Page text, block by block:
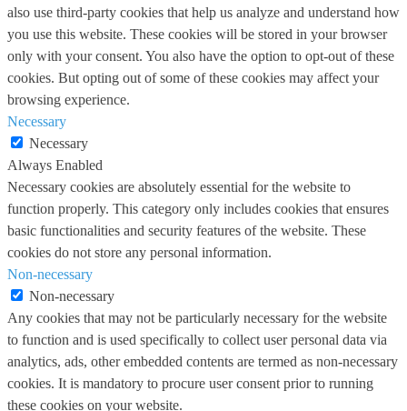
also use third-party cookies that help us analyze and understand how
you use this website. These cookies will be stored in your browser
only with your consent. You also have the option to opt-out of these
cookies. But opting out of some of these cookies may affect your
browsing experience.
Necessary
Necessary
Always Enabled
Necessary cookies are absolutely essential for the website to
function properly. This category only includes cookies that ensures
basic functionalities and security features of the website. These
cookies do not store any personal information.
Non-necessary
Non-necessary
Any cookies that may not be particularly necessary for the website
to function and is used specifically to collect user personal data via
analytics, ads, other embedded contents are termed as non-necessary
cookies. It is mandatory to procure user consent prior to running
these cookies on your website.